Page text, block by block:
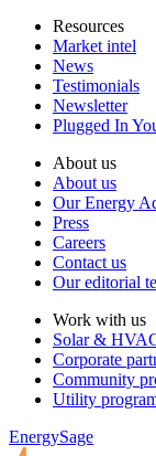
Resources
Market intel
News
Testimonials
Newsletter
Plugged In
About us
About us
Our Energy
Press
Careers
Contact us
Our editorial
Work with us
Solar &
Corporate
Community
Utility
EnergySage